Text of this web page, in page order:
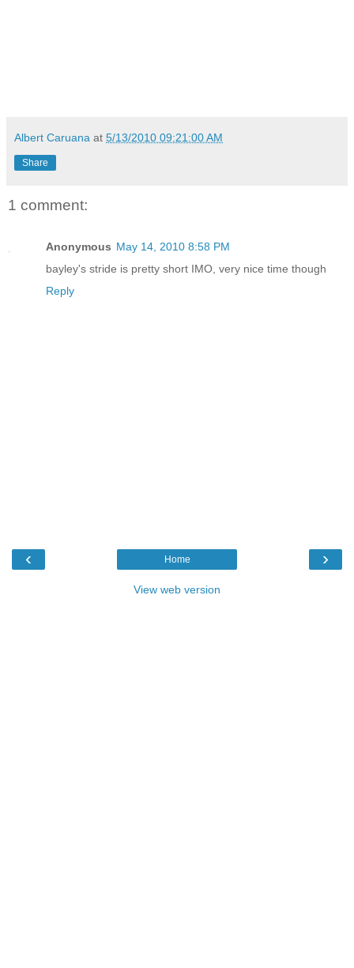
Albert Caruana at 5/13/2010 09:21:00 AM
Share
1 comment:
Anonymous May 14, 2010 8:58 PM
bayley's stride is pretty short IMO, very nice time though
Reply
‹ ›
Home
View web version